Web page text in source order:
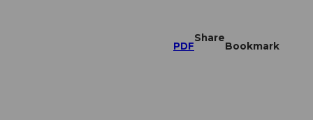
PDF
Share
Bookmark